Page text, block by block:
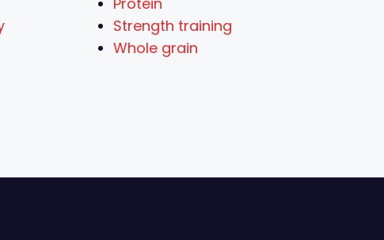
Strength training
Whole grain